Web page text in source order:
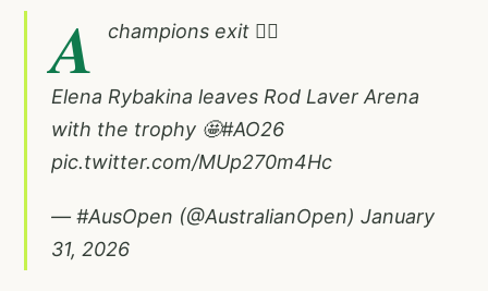
A champions exit 🚶‍♀️
Elena Rybakina leaves Rod Laver Arena
with the trophy 🤩#AO26
pic.twitter.com/MUp270m4Hc
— #AusOpen (@AustralianOpen) January
31, 2026